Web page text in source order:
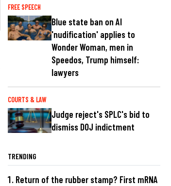
FREE SPEECH
Blue state ban on AI
'nudification' applies to
Wonder Woman, men in
Speedos, Trump himself:
lawyers
COURTS & LAW
Judge reject's SPLC's bid to
dismiss DOJ indictment
TRENDING
Return of the rubber stamp? First mRNA